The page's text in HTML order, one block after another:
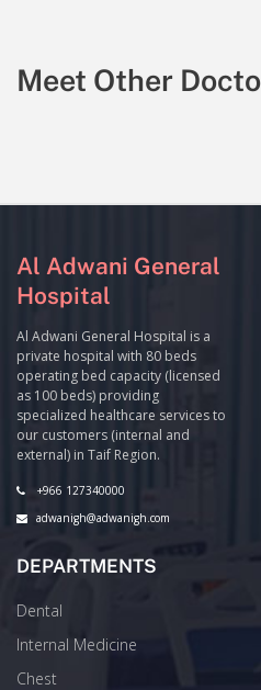
Meet Other
Al Adwani General
Hospital
Al Adwani General Hospital is a
private hospital with 80 beds
operating bed capacity (licensed
as 100 beds) providing
specialized healthcare services to
our customers (internal and
external) in Taif Region.
+966 127340000
adwanigh@adwanigh.com
DEPARTMENTS
Dental
Internal Medicine
Chest